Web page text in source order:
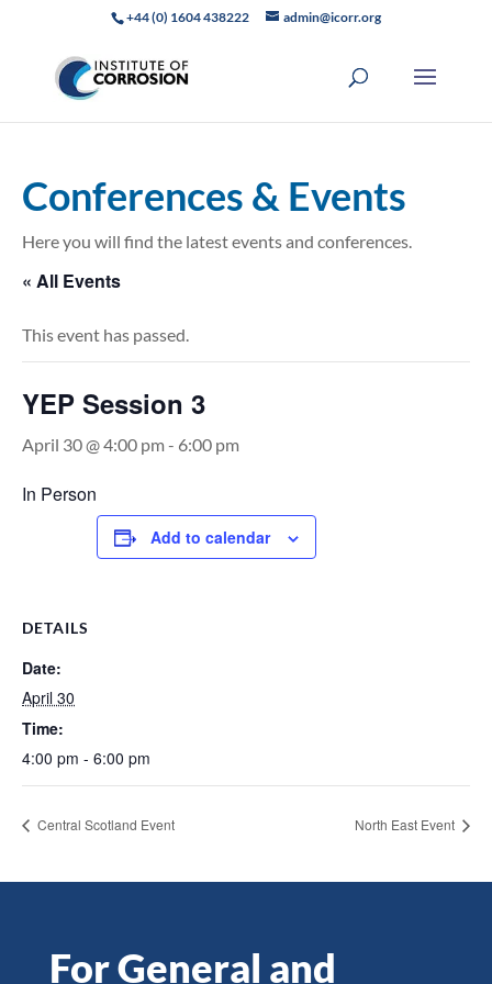
+44 (0) 1604 438222 admin@icorr.org
Conferences & Events
Here you will find the latest events and conferences.
« All Events
This event has passed.
YEP Session 3
April 30 @ 4:00 pm- 6:00 pm
In Person
Add to calendar
DETAILS
Date:
April 30
Time:
4:00 pm - 6:00 pm
Central Scotland Event North East Event
For General and